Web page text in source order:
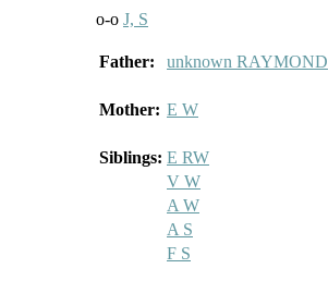
o-o J, S
Father: unknown RAYMOND
Mother: E W
Siblings: E RW
V W
A W
A S
F S